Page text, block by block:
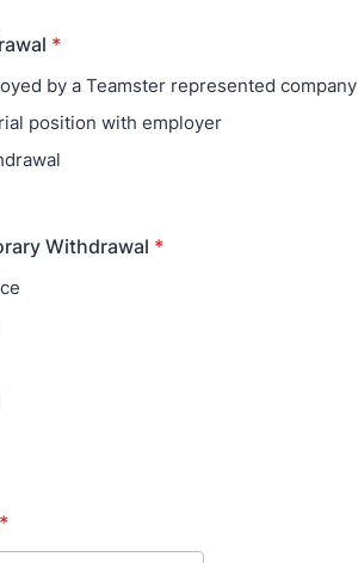
*
by a Teamster represented company
position with employer
Withdrawal *
*